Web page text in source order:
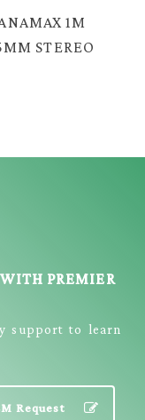
1M
STEREO
PREMIER
support to learn
Request